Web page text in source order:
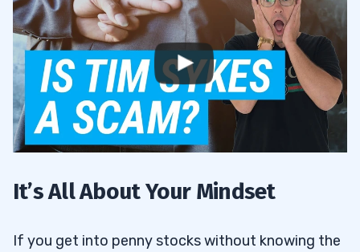
It’s All About Your Mindset
If you get into penny stocks without knowing the